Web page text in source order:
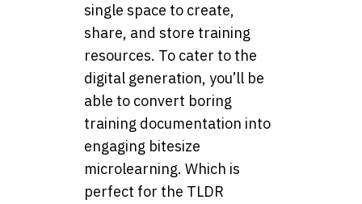
single space to create,
share, and store training
resources. To cater to the
digital generation, you’ll be
able to convert boring
training documentation into
engaging bitesize
microlearning. Which is
perfect for the TLDR